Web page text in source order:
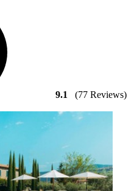
9.1
(77 Reviews)